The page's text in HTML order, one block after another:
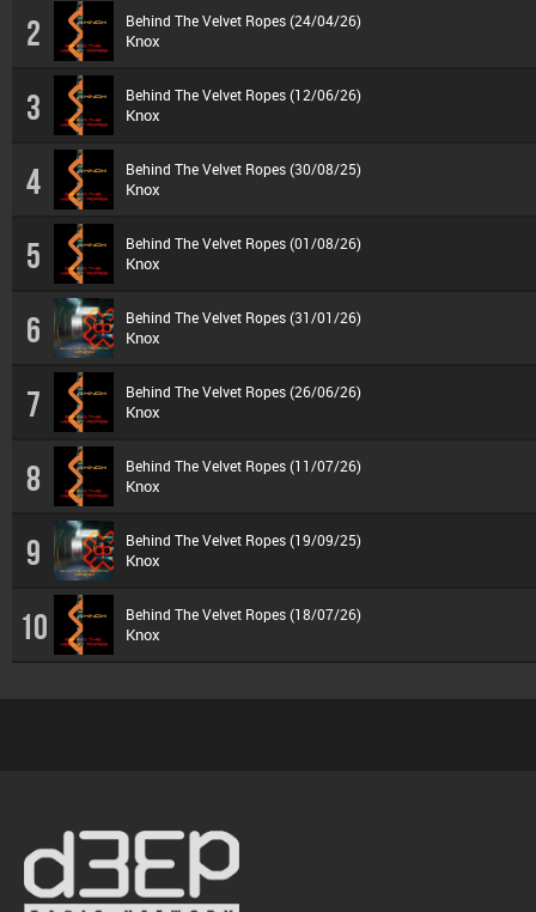
2 Behind The Velvet Ropes (24/04/26)
Knox
3 Behind The Velvet Ropes (12/06/26)
Knox
4 Behind The Velvet Ropes (30/08/25)
Knox
5 Behind The Velvet Ropes (01/08/26)
Knox
6 Behind The Velvet Ropes (31/01/26)
Knox
7 Behind The Velvet Ropes (26/06/26)
Knox
8 Behind The Velvet Ropes (11/07/26)
Knox
9 Behind The Velvet Ropes (19/09/25)
Knox
10 Behind The Velvet Ropes (18/07/26)
Knox